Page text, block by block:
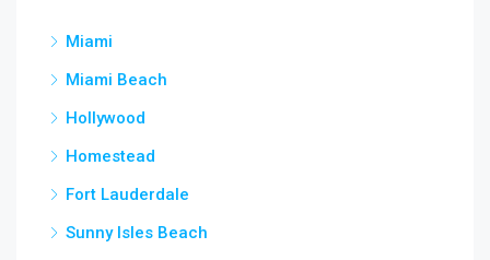
Miami
Miami Beach
Hollywood
Homestead
Fort Lauderdale
Sunny Isles Beach